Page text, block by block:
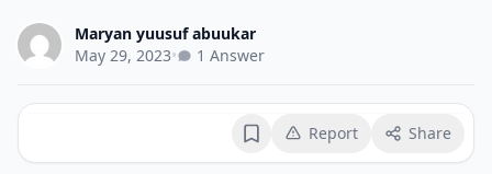
Maryan yuusuf abuukar
May 29, 2023• 1 Answer
BookmarkReport Share